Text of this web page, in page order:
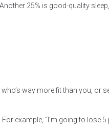
25% is good-quality
way more fit than you,
example, “I’m going to